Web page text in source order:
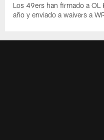
Los 49ers han firmado a
año y enviado a waivers a